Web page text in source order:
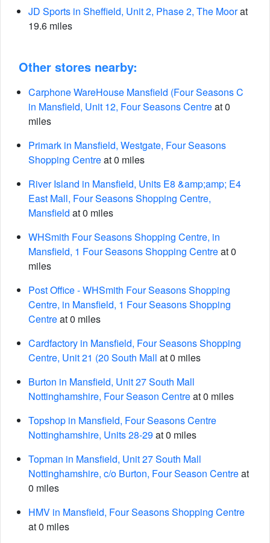
JD Sports in Sheffield, Unit 2, Phase 2, The Moorat
19.6 miles
Other stores nearby:
Carphone WareHouse Mansfield (Four Seasons C
in Mansfield, Unit 12, Four Seasons Centreat 0
miles
Primark in Mansfield, Westgate, Four Seasons
Shopping Centreat 0 miles
River Island in Mansfield, Units E8 &amp;amp; E4
East Mall, Four Seasons Shopping Centre,
Mansfield at 0 miles
WHSmith Four Seasons Shopping Centre, in
Mansfield, 1 Four Seasons Shopping Centreat 0
miles
Post Office - WHSmith Four Seasons Shopping
Centre, in Mansfield, 1 Four Seasons Shopping
Centreat 0 miles
Cardfactory in Mansfield, Four Seasons Shopping
Centre, Unit 21 (20 South Mall at 0 miles
Burton in Mansfield, Unit 27 South Mall
Nottinghamshire, Four Season Centreat 0 miles
Topshop in Mansfield, Four Seasons Centre
Nottinghamshire, Units 28-29at 0 miles
Topman in Mansfield, Unit 27 South Mall
Nottinghamshire, c/o Burton, Four Season Centreat
0 miles
HMV in Mansfield, Four Seasons Shopping Centre
at 0 miles